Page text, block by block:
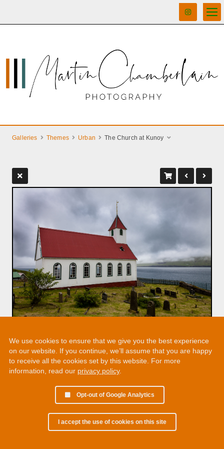
Galleries Themes Urban The Church at Kunoy
We use cookies to ensure that we give you the best experience
on our website. If you continue, we’ll assume that you are happy
to receive all the cookies set by this website. For more
information, read our privacy policy.
Opt-out of Google Analytics
I accept the use of cookies on this site